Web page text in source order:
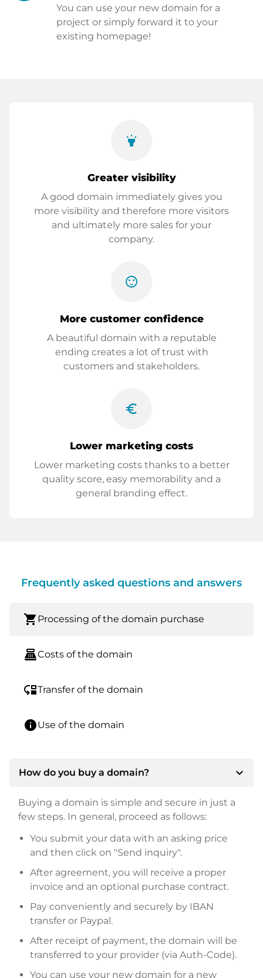
You can use your new domain for a
project or simply forward it to your
existing homepage!
highlight
Greater visibility
A good domain immediately gives you
more visibility and therefore more visitors
and ultimately more sales for your
company.
sentiment_satisfied
More customer confidence
A beautiful domain with a reputable
ending creates a lot of trust with
customers and stakeholders.
euro_symbol
Lower marketing costs
Lower marketing costs thanks to a better
quality score, easy memorability and a
general branding effect.
Frequently asked questions and answers
shopping_cart Processing of the domain purchase
point_of_saleCosts of the domain
move_downTransfer of the domain
infoUse of the domain
How do you buy a domain? expand_more
Buying a domain is simple and secure in just a
few steps. In general, proceed as follows:
You submit your data with an asking price
and then click on "Send inquiry".
After agreement, you will receive a proper
invoice and an optional purchase contract.
Pay conveniently and securely by IBAN
transfer or Paypal.
After receipt of payment, the domain will be
transferred to your provider (via Auth-Code).
You can use your new domain for a new